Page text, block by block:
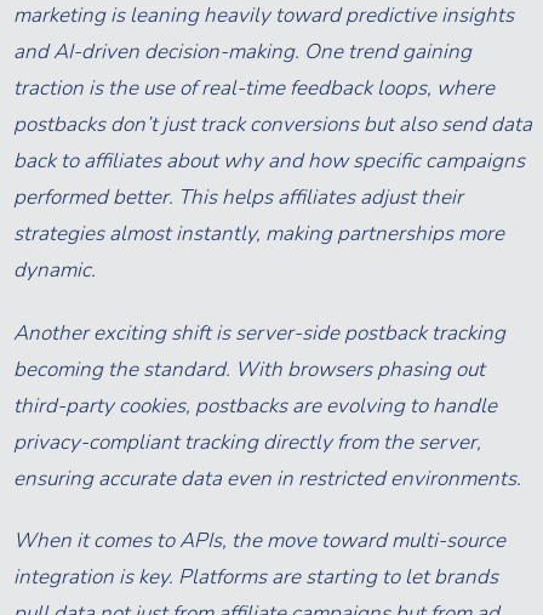
marketing is leaning heavily toward predictive insights
and AI-driven decision-making. One trend gaining
traction is the use of real-time feedback loops, where
postbacks don’t just track conversions but also send data
back to affiliates about why and how specific campaigns
performed better. This helps affiliates adjust their
strategies almost instantly, making partnerships more
dynamic.
Another exciting shift is server-side postback tracking
becoming the standard. With browsers phasing out
third-party cookies, postbacks are evolving to handle
privacy-compliant tracking directly from the server,
ensuring accurate data even in restricted environments.
When it comes to APIs, the move toward multi-source
integration is key. Platforms are starting to let brands